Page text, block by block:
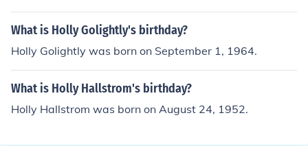
What is Holly Golightly's birthday?
Holly Golightly was born on September 1, 1964.
What is Holly Hallstrom's birthday?
Holly Hallstrom was born on August 24, 1952.